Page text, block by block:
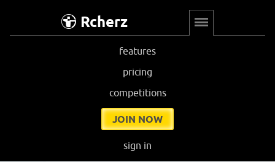
Rcherz
features
pricing
competitions
JOIN NOW
sign in